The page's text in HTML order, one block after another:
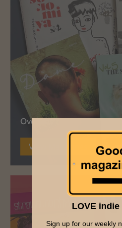
Overseas
View Magazines
LOVE indie
Sign up for our weekly